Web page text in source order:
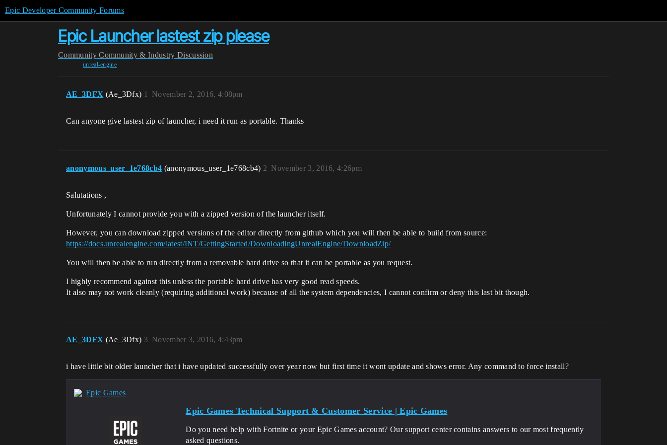
Epic Developer Community Forums
Epic Launcher lastest zip please
Community Community & Industry Discussion
unreal-engine
AE_3DFX (Ae_3Dfx) November 2, 2016, 4:08pm
1
Can anyone give lastest zip of launcher, i need it run as portable. Thanks
anonymous_user_1e768cb4 (anonymous_user_1e768cb4) November 3, 2016, 4:26pm
2
Salutations ,
Unfortunately I cannot provide you with a zipped version of the launcher itself.
However, you can download zipped versions of the editor directly from github which you will then be able to build from source:
https://docs.unrealengine.com/latest/INT/GettingStarted/DownloadingUnrealEngine/DownloadZip/
You will then be able to run directly from a removable hard drive so that it can be portable as you request.
I highly recommend against this unless the portable hard drive has very good read speeds.
It also may not work cleanly (requiring additional work) because of all the system dependencies, I cannot confirm or deny this last bit though.
AE_3DFX (Ae_3Dfx) November 3, 2016, 4:43pm
3
i have little bit older launcher that i have updated successfully over year now but first time it wont update and shows error. Any command to force install?
Epic Games
Epic Games Technical Support & Customer Service | Epic Games
Do you need help with Fortnite or your Epic Games account? Our support center contains answers to our most frequently
asked questions.